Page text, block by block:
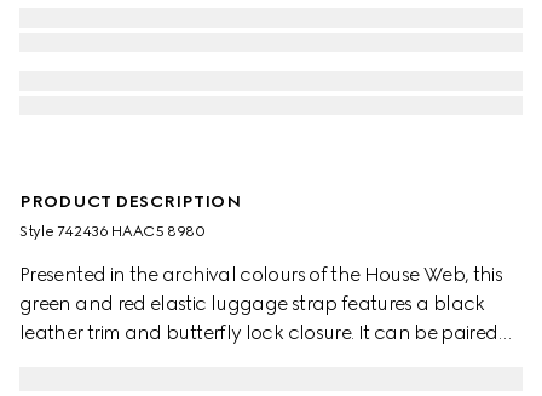
PRODUCT DESCRIPTION
Style ‎742436 HAAC5 8980
Presented in the archival colours of the House Web, this
green and red elastic luggage strap features a black
leather trim and butterfly lock closure. It can be paired